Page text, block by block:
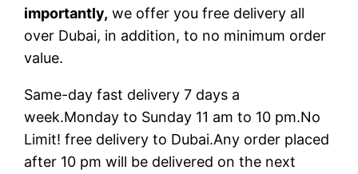
importantly, we offer you free delivery all
over Dubai, in addition, to no minimum order
value.
Same-day fast delivery 7 days a
week.Monday to Sunday 11 am to 10 pm.No
Limit! free delivery to Dubai.Any order placed
after 10 pm will be delivered on the next